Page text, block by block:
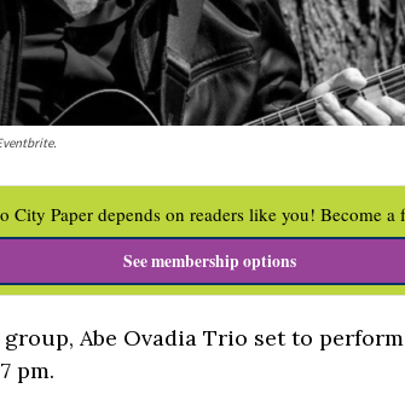
City Paper depends on readers like you! Become a
See membership options
group, Abe Ovadia Trio set to
pm.